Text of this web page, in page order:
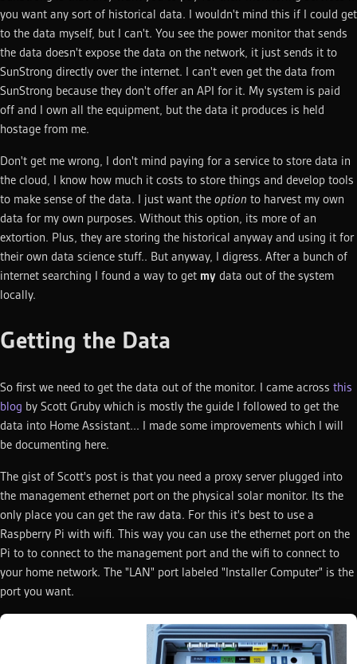
you want any sort of historical data. I wouldn't mind this if I could get
to the data myself, but I can't. You see the power monitor that sends
the data doesn't expose the data on the network, it just sends it to
SunStrong directly over the internet. I can't even get the data from
SunStrong because they don't offer an API for it. My system is paid
off and I own all the equipment, but the data it produces is held
hostage from me.
Don't get me wrong, I don't mind paying for a service to store data in
the cloud, I know how much it costs to store things and develop tools
to make sense of the data. I just want the option to harvest my own
data for my own purposes. Without this option, its more of an
extortion. Plus, they are storing the historical anyway and using it for
their own data science stuff.. But anyway, I digress. After a bunch of
internet searching I found a way to get my data out of the system
locally.
Getting the Data
So first we need to get the data out of the monitor. I came across this
blog by Scott Gruby which is mostly the guide I followed to get the
data into Home Assistant... I made some improvements which I will
be documenting here.
The gist of Scott's post is that you need a proxy server plugged into
the management ethernet port on the physical solar monitor. Its the
only place you can get the raw data. For this it's best to use a
Raspberry Pi with wifi. This way you can use the ethernet port on the
Pi to to connect to the management port and the wifi to connect to
your home network. The "LAN" port labeled "Installer Computer" is the
port you want.